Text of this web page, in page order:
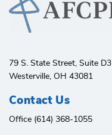
79 S. State Street, Suite D3
Westerville, OH 43081
Contact Us
Office (614) 368-1055